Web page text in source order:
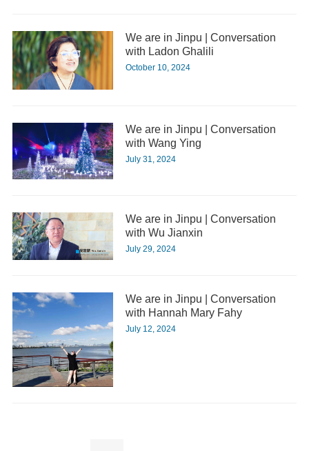
We are in Jinpu | Conversation
with Ladon Ghalili
October 10, 2024
We are in Jinpu | Conversation
with Wang Ying
July 31, 2024
We are in Jinpu | Conversation
with Wu Jianxin
July 29, 2024
We are in Jinpu | Conversation
with Hannah Mary Fahy
July 12, 2024